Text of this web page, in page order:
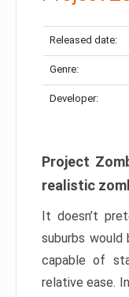
Released date:
Genre:
Developer:
Project
realistic
It doesn’t
suburbs would
capable of
relative ease.